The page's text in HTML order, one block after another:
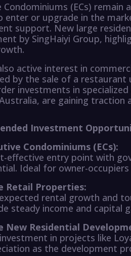
Condominiums (ECs)
enter or upgrade in the
support. New large
by SingHaiyi Group,
active interest in
by the sale of a restaurant
investments in
are gaining traction
Investment
Condominiums (ECs):
effective entry point with
Ideal for owner-
Retail Properties:
rental growth and
steady income and capital
New Residential
in projects like
as the development